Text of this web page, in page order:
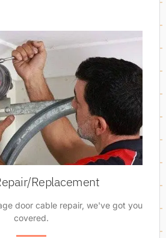
Replacement
door cable repair, we've got you
covered.